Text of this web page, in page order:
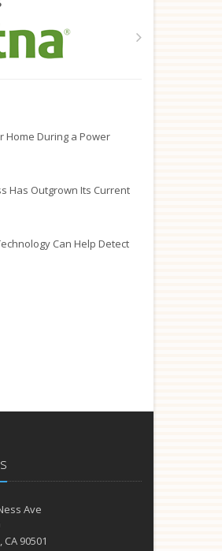
Home During a Power
Has Outgrown Its Current
Can Help Detect
Ave
CA 90501